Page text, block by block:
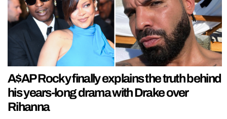
A$AP Rocky finally explains the truth behind
his years-long drama with Drake over
Rihanna